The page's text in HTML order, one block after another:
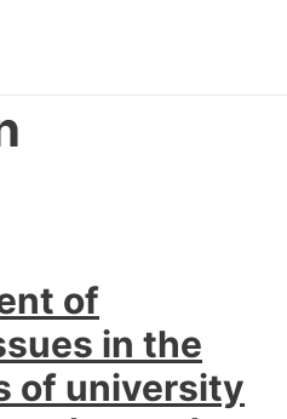
of
in the
of university